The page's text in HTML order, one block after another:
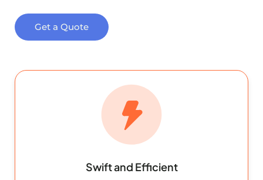
Get a Quote
Swift and Efficient